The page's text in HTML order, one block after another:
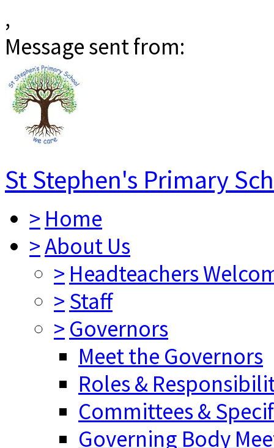
,
Message sent from:
St Stephen's Primary
> Home
>About Us
> Headteachers
> Staff
> Governors
Meet the Governors
Roles &
Committees &
Governing Body